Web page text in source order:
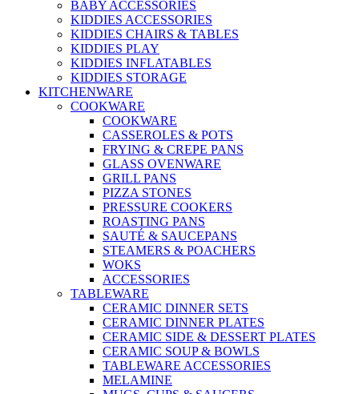
BABY ACCESSORIES
KIDDIES ACCESSORIES
KIDDIES CHAIRS & TABLES
KIDDIES PLAY
KIDDIES INFLATABLES
KIDDIES STORAGE
KITCHENWARE
COOKWARE
COOKWARE
CASSEROLES & POTS
FRYING & CREPE PANS
GLASS OVENWARE
GRILL PANS
PIZZA STONES
PRESSURE COOKERS
ROASTING PANS
SAUTÉ & SAUCEPANS
STEAMERS & POACHERS
WOKS
ACCESSORIES
TABLEWARE
CERAMIC DINNER SETS
CERAMIC DINNER PLATES
CERAMIC SIDE & DESSERT PLATES
CERAMIC SOUP & BOWLS
TABLEWARE ACCESSORIES
MELAMINE